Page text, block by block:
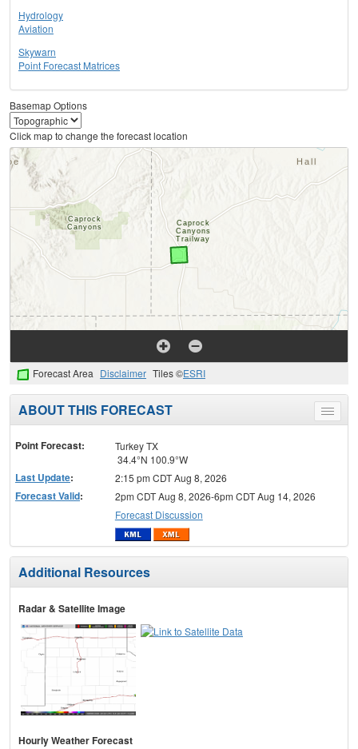
Hydrology
Aviation
Skywarn
Point Forecast Matrices
Basemap Options
Click map to change the forecast location
Forecast Area Disclaimer Tiles ©ESRI
Toggle
menu
ABOUT THIS FORECAST
Point Forecast:
Turkey TX
34.4°N 100.9°W
Last Update: 2:15 pm CDT Aug 8, 2026
Forecast Valid:
2pm CDT Aug 8, 2026-6pm CDT Aug 14, 2026
Forecast Discussion
Additional Resources
Radar & Satellite Image
Hourly Weather Forecast